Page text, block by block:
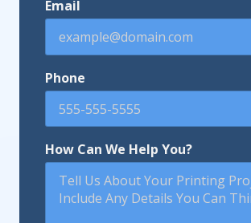
Email
Phone
How Can We Help You?